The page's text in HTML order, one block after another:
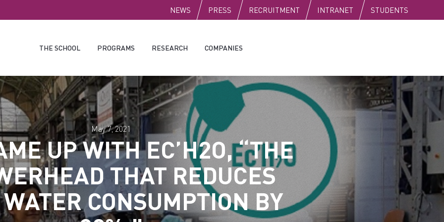
PUBLIC
NEWS PRESS RECRUITMENT INTRANET STUDENTS
THE SCHOOL PROGRAMS RESEARCH COMPANIES
UP WITH EC’H2O, “THE
THAT REDUCES
CONSUMPTION BY
May 7, 2021